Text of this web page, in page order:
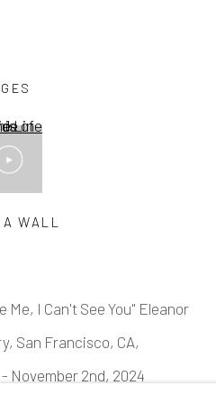
ELEANOR HARWOOD GALLERY
of thumbnail 1 )
WALL
Me, I Can't See You" Eleanor
San Francisco, CA,
November 2nd, 2024